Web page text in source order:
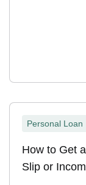
Personal Loan
How to Get
Slip or